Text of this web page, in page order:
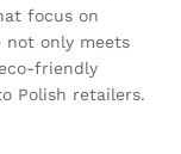
focus on
not only meets
friendly
Polish retailers.